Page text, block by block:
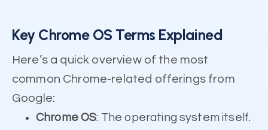
Key Chrome OS Terms Explained
Here’s a quick overview of the most
common Chrome-related offerings from
Google:
Chrome OS: The operating system itself.